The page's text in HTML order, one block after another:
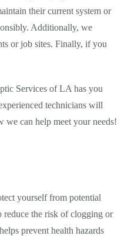
their current system or
Additionally, we
or job sites. Finally, if you
Services of LA has you
technicians will
we can help meet your needs!
yourself from potential
reduce the risk of clogging or
prevent health hazards